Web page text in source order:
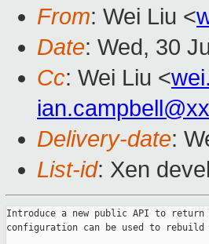
From: Wei Liu <
Date: Wed, 30
Cc: Wei Liu <
Delivery-date:
List-id: Xen
Introduce a new public API to return domain configuration. This returned
configuration can be used to rebuild a domain.

Note that this configuration only describes the configuration necessary
to reproduce the guest visible state and does not necessarily include
specific decisions made by the toolstack regarding its current
incarnation (e.g. disk backend) unless they were specified by the
application when the domain was created.

With this approach we can preserve what user has provided in the
original configuration as well as valuable information from xenstore.

Signed-off-by: Wei Liu <wei.liu2@xxxxxxxxxx>
---
 tools/libxl/libxl.c |  197 +++++++++++++++++++++++++++++++++++++++++++++++++++
 tools/libxl/libxl.h |   16 +++++
 2 files changed, 213 insertions(+)

diff --git a/tools/libxl/libxl.c b/tools/libxl/libxl.c
index 6083202..bcb6d87 100644
--- a/tools/libxl/libxl.c
+++ b/tools/libxl/libxl.c
@@ -6116,6 +6116,203 @@ void libxl_mac_copy(libxl_ctx *ctx, libxl_mac *dst, 
libxl_mac *src)
     for (i = 0; i < 6; i++)
         (*dst)[i] = (*src)[i];
 }
+
+int libxl_retrieve_domain_configuration(libxl_ctx *ctx, uint32_t domid,
+                                        libxl_domain_config *d_config)
+{
+    GC_INIT(ctx);
+    int rc;
+    libxl__carefd *lock = NULL;
+
+    CTX_LOCK;
+
+    lock = libxl__lock_domain_data(gc, domid);
+    if (!lock) {
+        rc = ERROR_LOCK_FAIL;
+        goto out;
+    }
+
+    rc = libxl__get_domain_configuration(gc, domid, d_config);
+    if (rc) {
+        LOG(ERROR, "fail to get domain configuration for domain %d", domid);
+        rc = ERROR_FAIL;
+        goto out;
+    }
+
+    /* Domain name */
+    {
+        char *domname;
+        domname = libxl_domid_to_name(ctx, domid);
+        if (!domname) {
+            LOG(ERROR, "fail to get domain name for domain %d", domid);
+            goto out;
+        }
+        free(d_config->c_info.name);
+        d_config->c_info.name = domname; /* steals allocation */
+    }
+
+    /* Domain UUID */
+    {
+        libxl_dominfo info;
+        rc = libxl_domain_info(ctx, &info, domid);
+        if (rc) {
+            LOG(ERROR, "fail to get domain info for domain %d", domid);
+            goto out;
+        }
+        libxl_uuid_copy(ctx, &d_config->c_info.uuid, &info.uuid);
+    }
+
+    /* Memory limits:
+     *
+     * Currently there are three memory limits:
+     *  1. "target" in xenstore (originally memory= in config file)
+     *  2. "static-max" in xenstore (originally maxmem= in config file)
+     *  3. "max_memkb" in hypervisor
+     *
+     * The third one is not visible and currently managed by
+     * toolstack. In order to rebuild a domain we only need to have
+     * "target" and "static-max".
+     */
+    {
+        uint32_t memory;
+
+        /* "target" */
+        rc = libxl_get_memory_target(ctx, domid, &memory);
+        if (rc) {
+            LOG(ERROR, "fail to get memory target for domain %d", domid);
+            goto out;
+        }
+        /* If the domain is HVM domain, target memory in xenstore is
+         * smaller than what user has asked for. The difference is
+         * video_memkb, so add it back. Otherwise domain rebuild will
+         * fail.
+         */
+        if (d_config->b_info.type == LIBXL_DOMAIN_TYPE_HVM)
+            d_config->b_info.target_memkb =
+                memory + d_config->b_info.video_memkb;
+
+        /* "static-max" */
+        rc = libxl_get_memory_static_max(ctx, domid, &memory);
+        if (rc) {
+            LOG(ERROR, "fail to get memory static-max for domain %d", domid);
+            goto out;
+        }
+        d_config->b_info.max_memkb = memory;
+    }
+
+    /* Devices: disk, nic, vtpm, pcidev */
+
+    /* The MERGE macro implements following logic:
+     * 0. retrieve JSON
+     * 1. retrieve list of device from xenstore
+     * 2. use xenstore entries as primary reference and compare JSON
+     *    entries with them.
+     *    a. if a device is present in xenstore and in JSON, merge the
+     *       two views.
+     *    b. if a device is not present in xenstore but in JSON, delete
+     *       it from the result.
+     *    c. it's impossible to have an entry present in xenstore but
+     *       not in JSON, because we maintain an invariant that every
+     *       entry in xenstore must have a corresponding entry in JSON.
+     * 3. "merge" operates on "src" and "dst". "src" points to the
+     *    entry retrieved from xenstore while "dst" points to the entry
+     *    retrieve from JSON.
+